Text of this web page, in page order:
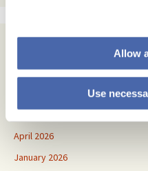
Allow
Use
July 2026
April 2026
January 2026